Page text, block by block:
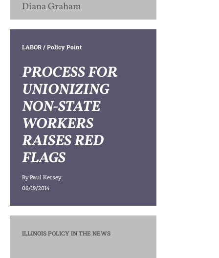
Diana Graham
LABOR/ Policy Point
PROCESS FOR
UNIONIZING
NON-STATE
WORKERS
RAISES RED
FLAGS
ByPaul Kersey
06/19/2014
ILLINOIS POLICY IN THE NEWS